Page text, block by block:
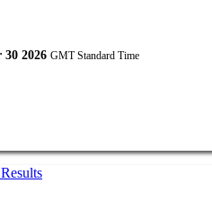
30 2026 GMT Standard Time